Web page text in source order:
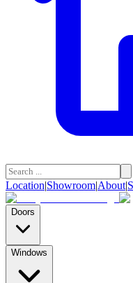
Location|Showroom|About|
Doors
Windows